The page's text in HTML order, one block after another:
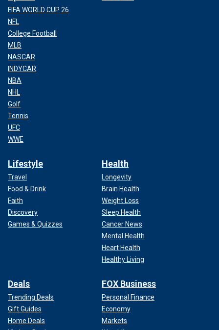
FIFA WORLD CUP 26
NFL
College Football
MLB
NASCAR
INDYCAR
NBA
NHL
Golf
Tennis
UFC
WWE
Lifestyle
Travel
Food & Drink
Faith
Discovery
Games & Quizzes
Health
Longevity
Brain Health
Weight Loss
Sleep Health
Cancer News
Mental Health
Heart Health
Healthy Living
Deals
Trending Deals
Gift Guides
Home Deals
FOX Business
Personal Finance
Economy
Markets